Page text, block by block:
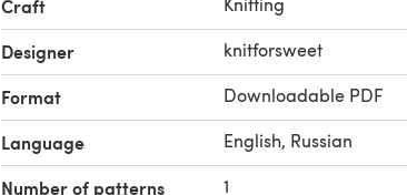
Craft
Designer knitforsweet
Format Downloadable PDF
Language English, Russian
Number of patterns 1